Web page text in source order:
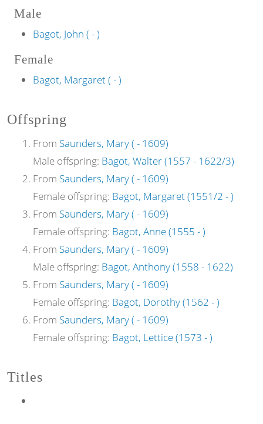
Male
Bagot, John ( - )
Female
Bagot, Margaret ( - )
Offspring
From Saunders, Mary ( - 1609)
Male offspring: Bagot, Walter (1557 - 1622/3)
From Saunders, Mary ( - 1609)
Female offspring: Bagot, Margaret (1551/2 - )
From Saunders, Mary ( - 1609)
Female offspring: Bagot, Anne (1555 - )
From Saunders, Mary ( - 1609)
Male offspring: Bagot, Anthony (1558 - 1622)
From Saunders, Mary ( - 1609)
Female offspring: Bagot, Dorothy (1562 - )
From Saunders, Mary ( - 1609)
Female offspring: Bagot, Lettice (1573 - )
Titles